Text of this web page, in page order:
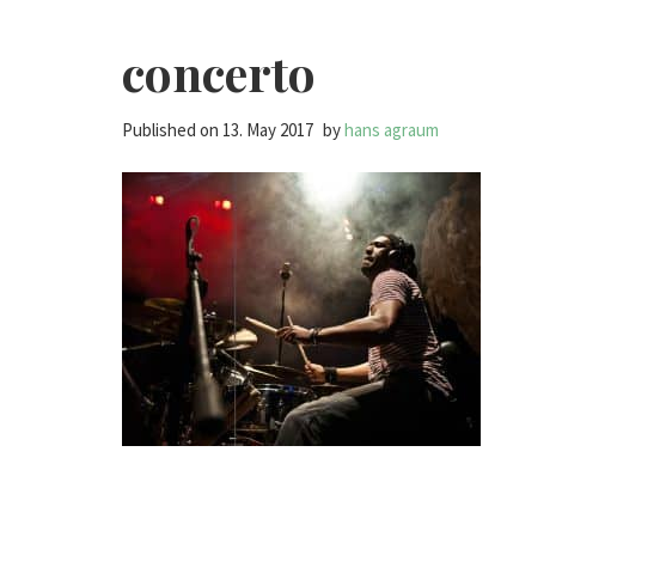
concerto
Published on 13. May 2017 byhans agraum